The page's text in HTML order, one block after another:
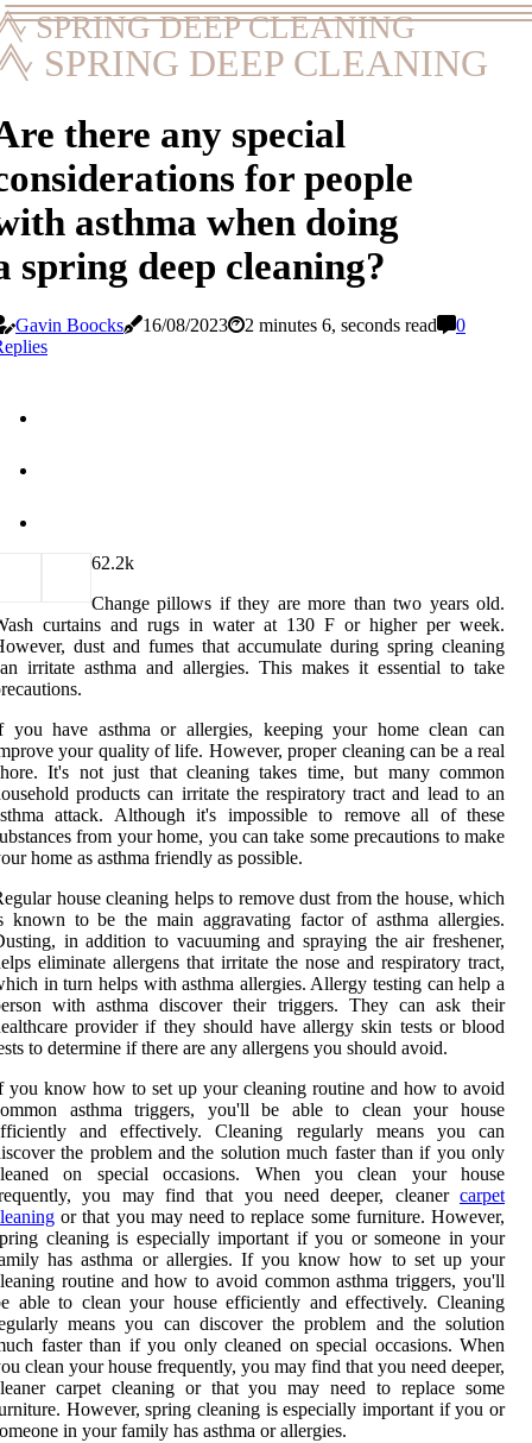
SPRING DEEP CLEANING
SPRING DEEP CLEANING
there any special
for people
asthma when doing
spring deep cleaning?
Gavin Boocks 16/08/2023 2 minutes 6, seconds read
0
62.2k
Change pillows if they are more than two years old.
curtains and rugs in water at 130 F or higher per week.
dust and fumes that accumulate during spring cleaning
irritate asthma and allergies. This makes it essential to take
you have asthma or allergies, keeping your home clean can
your quality of life. However, proper cleaning can be a real
It's not just that cleaning takes time, but many common
products can irritate the respiratory tract and lead to an
attack. Although it's impossible to remove all of these
from your home, you can take some precautions to make
home as asthma friendly as possible.
house cleaning helps to remove dust from the house, which
known to be the main aggravating factor of asthma allergies.
in addition to vacuuming and spraying the air freshener,
eliminate allergens that irritate the nose and respiratory tract,
in turn helps with asthma allergies. Allergy testing can help a
with asthma discover their triggers. They can ask their
provider if they should have allergy skin tests or blood
to determine if there are any allergens you should avoid.
you know how to set up your cleaning routine and how to avoid
asthma triggers, you'll be able to clean your house
and effectively. Cleaning regularly means you can
the problem and the solution much faster than if you only
on special occasions. When you clean your house
you may find that you need deeper, cleaner carpet
or that you may need to replace some furniture. However,
cleaning is especially important if you or someone in your
has asthma or allergies. If you know how to set up your
routine and how to avoid common asthma triggers, you'll
able to clean your house efficiently and effectively. Cleaning
means you can discover the problem and the solution
faster than if you only cleaned on special occasions. When
clean your house frequently, you may find that you need deeper,
carpet cleaning or that you may need to replace some
However, spring cleaning is especially important if you or
in your family has asthma or allergies.